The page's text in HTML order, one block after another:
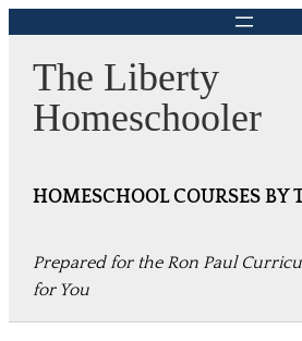
content
The Liberty
Homeschooler
HOMESCHOOL COURSES BY
Prepared for the Ron Paul
for You